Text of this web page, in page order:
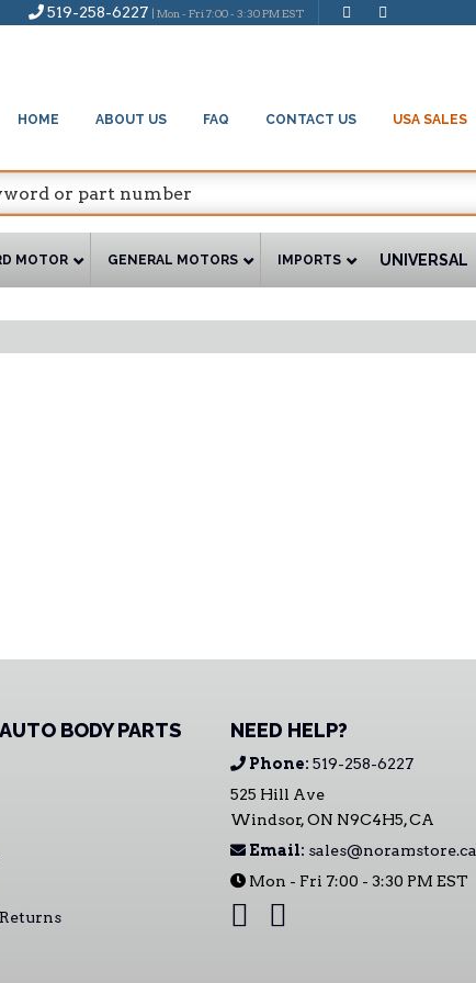
519-258-6227 | Mon - Fri 7:00 - 3:30 PM EST
HOME ABOUT US FAQ CONTACT US USA SALES
MOTOR GENERAL MOTORS IMPORTS UNIVERSAL
BODY PARTS NEED HELP?
Phone: 519-258-6227
525 Hill Ave
Windsor, ON N9C4H5, CA
Email: sales@noramstore.ca
Mon - Fri 7:00 - 3:30 PM EST